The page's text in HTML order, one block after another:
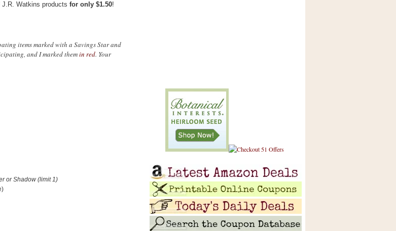
J.R. Watkins products for only $1.50!
items marked with a Savings Star and
and I marked themin red. Your
or Shadow (limit 1)